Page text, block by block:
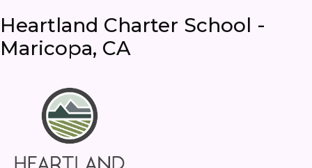
Heartland Charter School -
Maricopa, CA